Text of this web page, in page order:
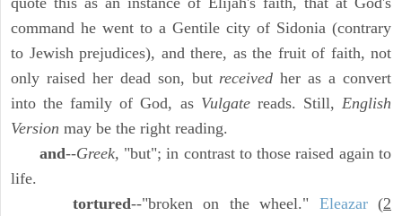
command he went to a Gentile city of Sidonia (contrary
to Jewish prejudices), and there, as the fruit of faith, not
only raised her dead son, butreceived her as a convert
into the family of God, as Vulgatereads. Still,English
Version may be the right reading.
and--Greek, "but"; in contrast to those raised again to
life.
tortured--"broken on the wheel." Eleazar(2